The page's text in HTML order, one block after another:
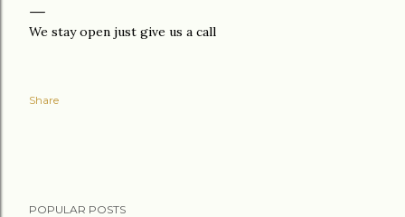
We stay open just give us a call
Share
POPULAR POSTS